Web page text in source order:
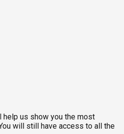
help us show you the most
will still have access to all the